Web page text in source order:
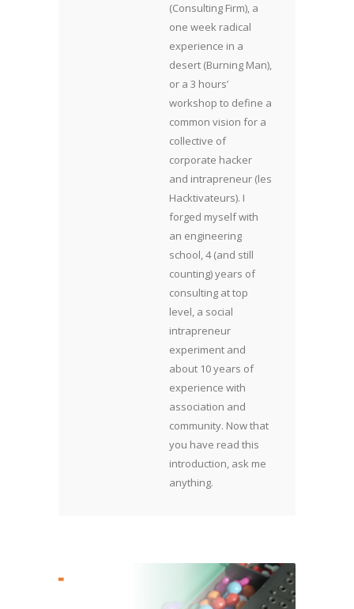
(Consulting Firm), a
one week radical
experience in a
desert (Burning Man),
or a 3 hours’
workshop to define a
common vision for a
collective of
corporate hacker
and intrapreneur (les
Hacktivateurs). I
forged myself with
an engineering
school, 4 (and still
counting) years of
consulting at top
level, a social
intrapreneur
experiment and
about 10 years of
experience with
association and
community. Now that
you have read this
introduction, ask me
anything.